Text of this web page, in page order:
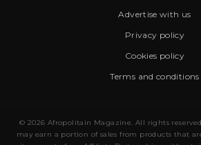
Advertise with us
Privacy policy
Cookies policy
Terms and conditions
© 2026 Afropolitain Magazine. All rights
may earn a portion of sales from products that